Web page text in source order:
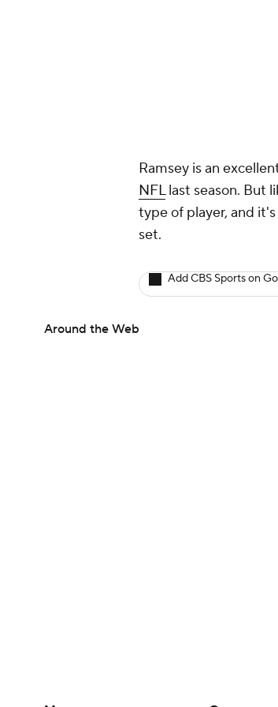
Ramsey is an
NFLlast season. But
type of player, and
set.
Add CBS Sports on
Around the Web